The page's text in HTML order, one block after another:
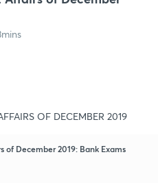
OF DECEMBER 2019
December 2019: Bank Exams